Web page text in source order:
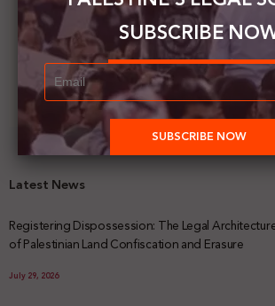
Latest News
Registering Dispossession: The Legal
of Palestinian Land Confiscation and Erasure
July 29, 2026
SUBSCRIBE